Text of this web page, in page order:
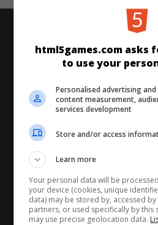
STARTSEITE
MATCH 3
DENKSPIELE
RENNEN SPORT
html5games.com asks
to use your
Personalised advertising
content measurement,
services development
Store and/or access
Learn more
Your personal data will be
your device (cookies, unique
data) may be stored by, accessed
partners, or used specifically by this
may use precise geolocation data.